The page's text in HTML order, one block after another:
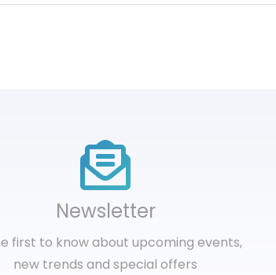
Newsletter
first to know about upcoming events,
new trends and special offers